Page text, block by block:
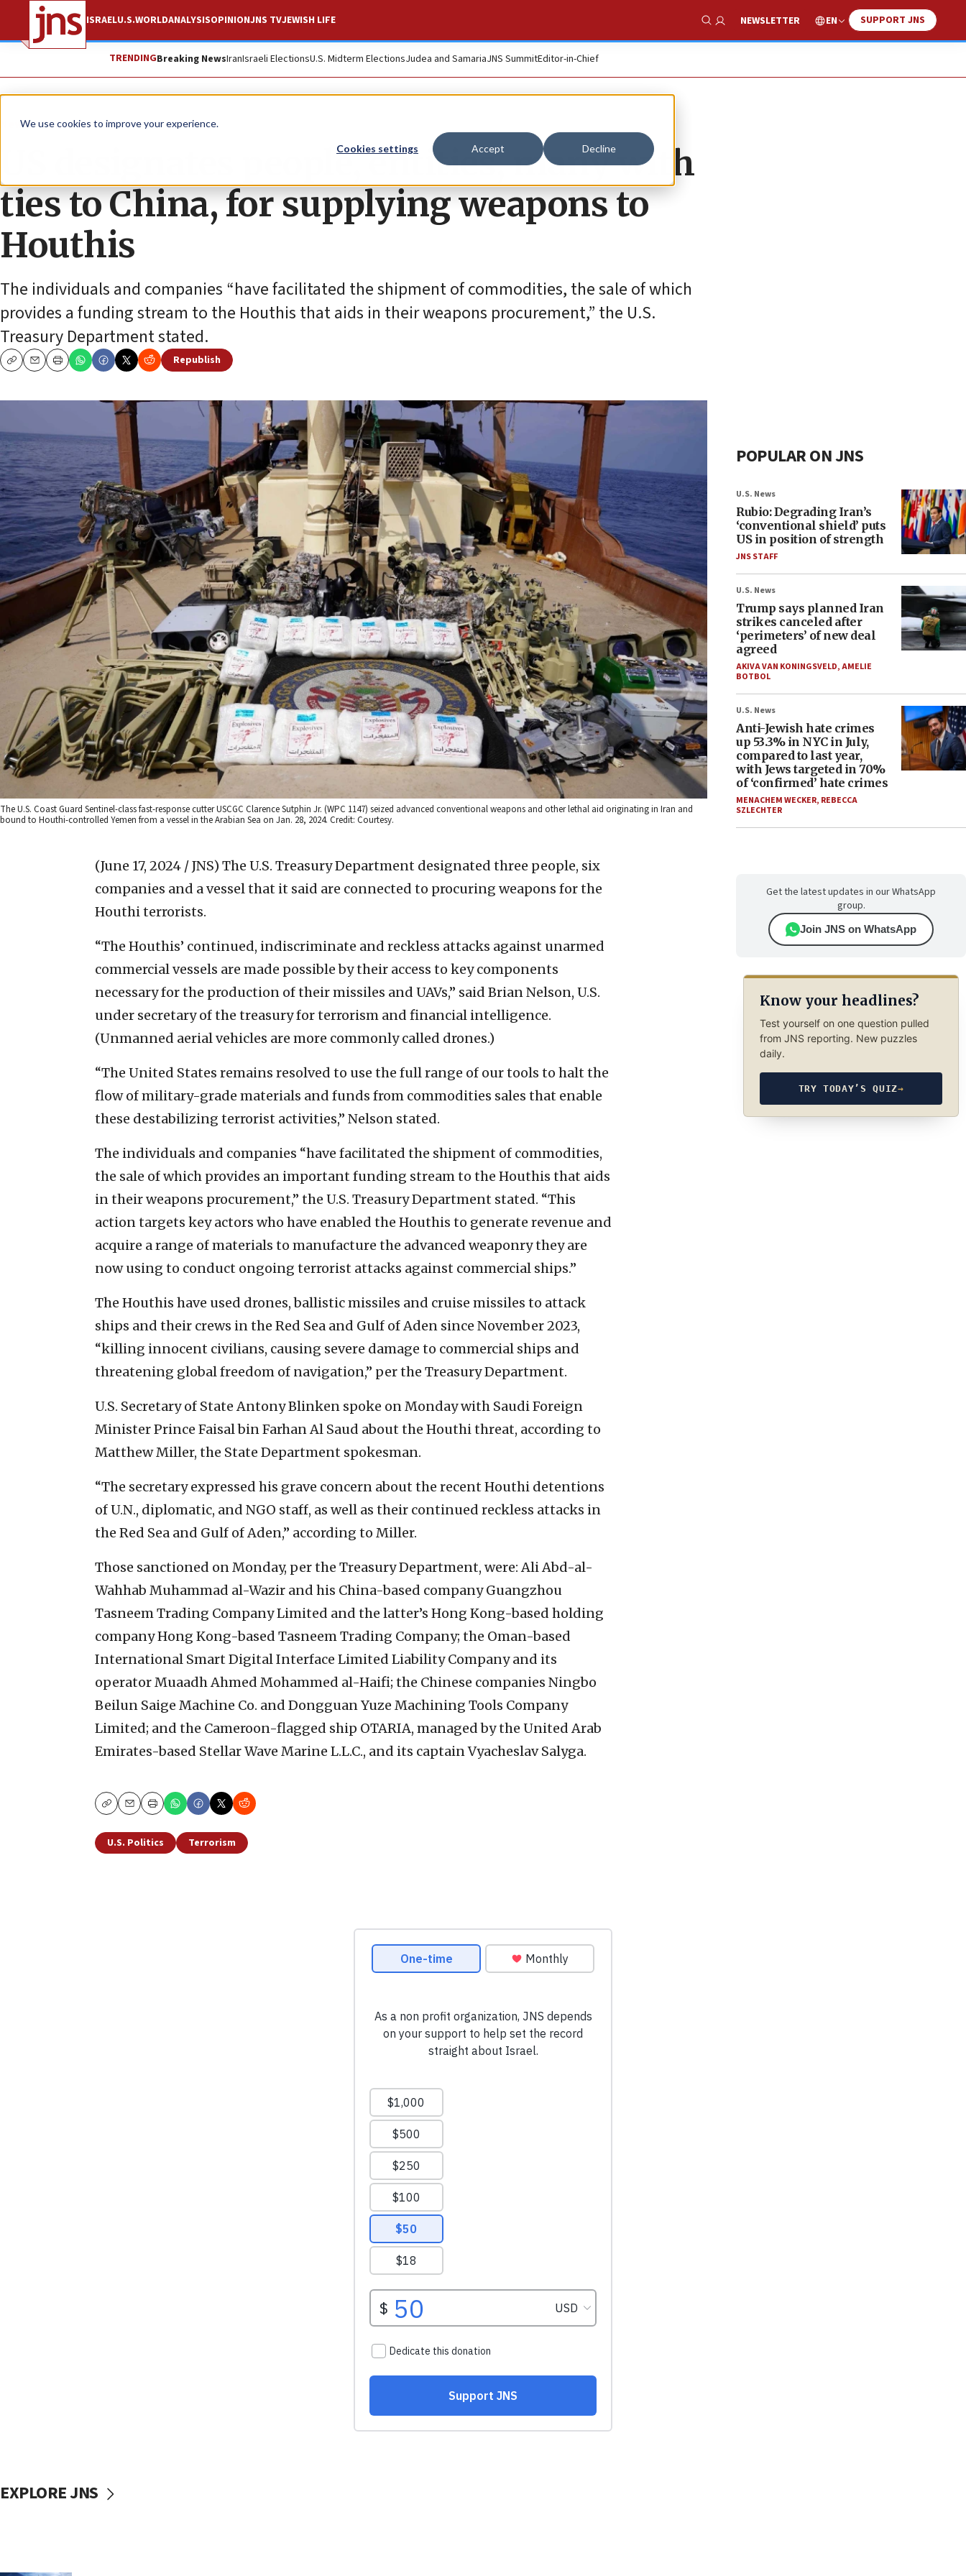
We use cookies to improve your experience.
Cookies settings Accept Decline
ISRAELU.S.WORLDANALYSISOPINIONJNS TVJEWISH LIFE
Show Search
NEWSLETTER EN SUPPORT JNS
TRENDINGBreaking NewsIranIsraeli ElectionsU.S. Midterm ElectionsJudea and SamariaJNS SummitEditor-in-Chief
News U.S. News
US designates people, entities, many with
ties to China, for supplying weapons to
Houthis
The individuals and companies “have facilitated the shipment of commodities, the sale of which
provides a funding stream to the Houthis that aids in their weapons procurement,” the U.S.
Treasury Department stated.
CopyEmailPrint
Republish
The U.S. Coast Guard Sentinel-class fast-response cutter USCGC Clarence Sutphin Jr. (WPC 1147) seized advanced conventional weapons and other lethal aid originating in Iran and
bound to Houthi-controlled Yemen from a vessel in the Arabian Sea on Jan. 28, 2024. Credit: Courtesy.
(June 17, 2024 / JNS) The U.S. Treasury Department designated three people, six
companies and a vessel that it said are connected to procuring weapons for the
Houthi terrorists.
“The Houthis’ continued, indiscriminate and reckless attacks against unarmed
commercial vessels are made possible by their access to key components
necessary for the production of their missiles and UAVs,” said Brian Nelson, U.S.
under secretary of the treasury for terrorism and financial intelligence.
(Unmanned aerial vehicles are more commonly called drones.)
“The United States remains resolved to use the full range of our tools to halt the
flow of military-grade materials and funds from commodities sales that enable
these destabilizing terrorist activities,” Nelson stated.
The individuals and companies “have facilitated the shipment of commodities,
the sale of which provides an important funding stream to the Houthis that aids
in their weapons procurement,” the U.S. Treasury Department stated. “This
action targets key actors who have enabled the Houthis to generate revenue and
acquire a range of materials to manufacture the advanced weaponry they are
now using to conduct ongoing terrorist attacks against commercial ships.”
The Houthis have used drones, ballistic missiles and cruise missiles to attack
ships and their crews in the Red Sea and Gulf of Aden since November 2023,
“killing innocent civilians, causing severe damage to commercial ships and
threatening global freedom of navigation,” per the Treasury Department.
U.S. Secretary of State Antony Blinken spoke on Monday with Saudi Foreign
Minister Prince Faisal bin Farhan Al Saud about the Houthi threat, according to
Matthew Miller, the State Department spokesman.
“The secretary expressed his grave concern about the recent Houthi detentions
of U.N., diplomatic, and NGO staff, as well as their continued reckless attacks in
the Red Sea and Gulf of Aden,” according to Miller.
Those sanctioned on Monday, per the Treasury Department, were: Ali Abd-al-
Wahhab Muhammad al-Wazir and his China-based company Guangzhou
Tasneem Trading Company Limited and the latter’s Hong Kong-based holding
company Hong Kong-based Tasneem Trading Company; the Oman-based
International Smart Digital Interface Limited Liability Company and its
operator Muaadh Ahmed Mohammed al-Haifi; the Chinese companies Ningbo
Beilun Saige Machine Co. and Dongguan Yuze Machining Tools Company
Limited; and the Cameroon-flagged ship OTARIA, managed by the United Arab
Emirates-based Stellar Wave Marine L.L.C., and its captain Vyacheslav Salyga.
CopyEmailPrint
U.S. Politics Terrorism
POPULAR ON JNS
U.S. News
Rubio: Degrading Iran’s
‘conventional shield’ puts
US in position of strength
JNS STAFF
U.S. News
Trump says planned Iran
strikes canceled after
‘perimeters’ of new deal
agreed
AKIVA VAN KONINGSVELD,AMELIE
BOTBOL
U.S. News
Anti-Jewish hate crimes
up 53.3% in NYC in July,
compared to last year,
with Jews targeted in 70%
of ‘confirmed’ hate crimes
MENACHEM WECKER, REBECCA
SZLECHTER
Get the latest updates in our WhatsApp
group.
Join JNS on WhatsApp
Know your headlines?
Test yourself on one question pulled
from JNS reporting. New puzzles
daily.
TRY TODAY’S QUIZ→
EXPLORE JNS